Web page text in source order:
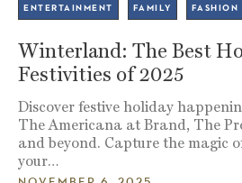
ENTERTAINMENT FAMILY FASHION
Winterland: The Best
Festivities of 2025
Discover festive holiday
The Americana at Brand, The
and beyond. Capture the magic
your…